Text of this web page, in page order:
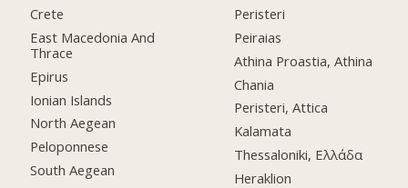
Crete
East Macedonia And
Thrace
Epirus
Ionian Islands
North Aegean
Peloponnese
South Aegean
Peristeri
Peiraias
Athina Proastia, Athina
Chania
Peristeri, Attica
Kalamata
Thessaloniki, Ελλάδα
Heraklion